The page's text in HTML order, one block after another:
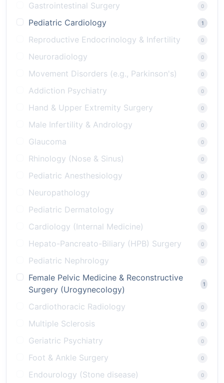
Gastrointestinal Surgery 0
Pediatric Cardiology 1
Reproductive Endocrinology & Infertility 0
Neuroradiology 0
Movement Disorders (e.g., Parkinson's) 0
Addiction Psychiatry 0
Hand & Upper Extremity Surgery 0
Male Infertility & Andrology 0
Glaucoma 0
Rhinology (Nose & Sinus) 0
Pediatric Anesthesiology 0
Neuropathology 0
Pediatric Dermatology 0
Cardiology (Internal Medicine) 0
Hepato-Pancreato-Biliary (HPB) Surgery 0
Pediatric Nephrology 0
Female Pelvic Medicine & Reconstructive
Surgery (Urogynecology)
1
Cardiothoracic Radiology 0
Multiple Sclerosis 0
Geriatric Psychiatry 0
Foot & Ankle Surgery 0
Endourology (Stone disease) 0